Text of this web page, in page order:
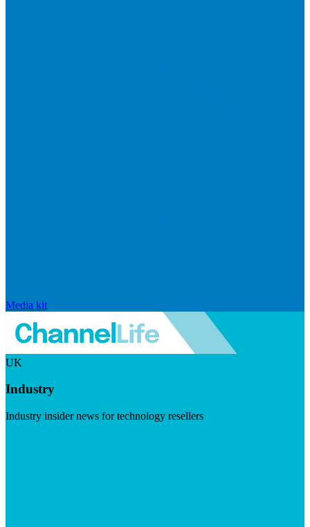
Media kit
UK
Industry
Industry insider news for technology resellers